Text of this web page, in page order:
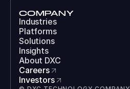
COMPANY
Industries
Platforms
Solutions
Insights
About DXC
Careers
Investors